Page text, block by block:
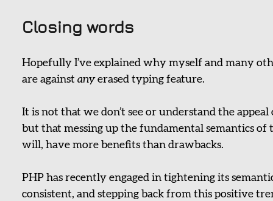
Closing words
Hopefully I’ve explained why myself and many
are against anyerased typing feature.
It is not that we don’t see or understand the appeal
but that messing up the fundamental semantics of
will, have more benefits than drawbacks.
PHP has recently engaged in tightening its
consistent, and stepping back from this positive